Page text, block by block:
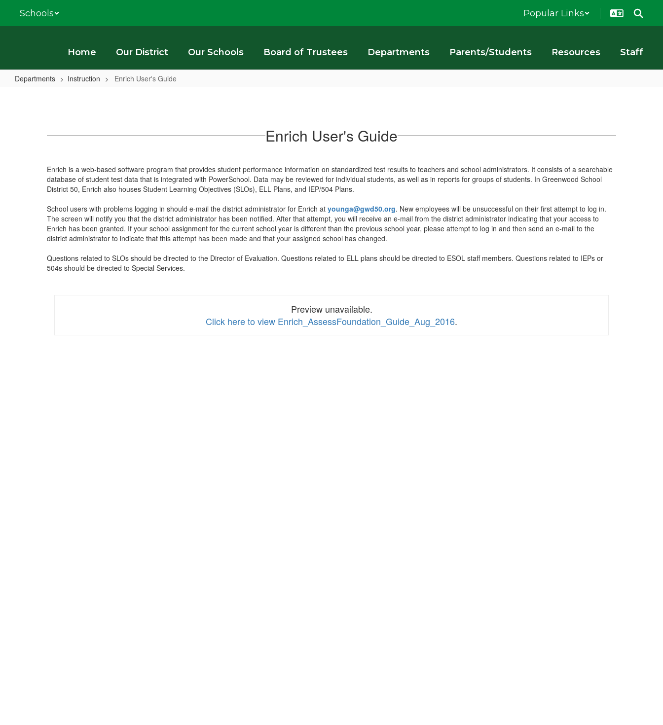
main
Schools Popular Links
Home Our District Our Schools Board of Trustees Departments Parents/Students Resources Staff
Departments Instruction Enrich User's Guide
Enrich User's Guide
Enrich is a web-based software program that provides student performance information on standardized test results to teachers and school administrators. It consists of a searchable
database of student test data that is integrated with PowerSchool. Data may be reviewed for individual students, as well as in reports for groups of students. In Greenwood School
District 50, Enrich also houses Student Learning Objectives (SLOs), ELL Plans, and IEP/504 Plans.
School users with problems logging in should e-mail the district administrator for Enrich at younga@gwd50.org. New employees will be unsuccessful on their first attempt to log in.
The screen will notify you that the district administrator has been notified. After that attempt, you will receive an e-mail from the district administrator indicating that your access to
Enrich has been granted. If your school assignment for the current school year is different than the previous school year, please attempt to log in and then send an e-mail to the
district administrator to indicate that this attempt has been made and that your assigned school has changed.
Questions related to SLOs should be directed to the Director of Evaluation. Questions related to ELL plans should be directed to ESOL staff members. Questions related to IEPs or
504s should be directed to Special Services.
Preview unavailable.
Click here to view Enrich_AssessFoundation_Guide_Aug_2016.